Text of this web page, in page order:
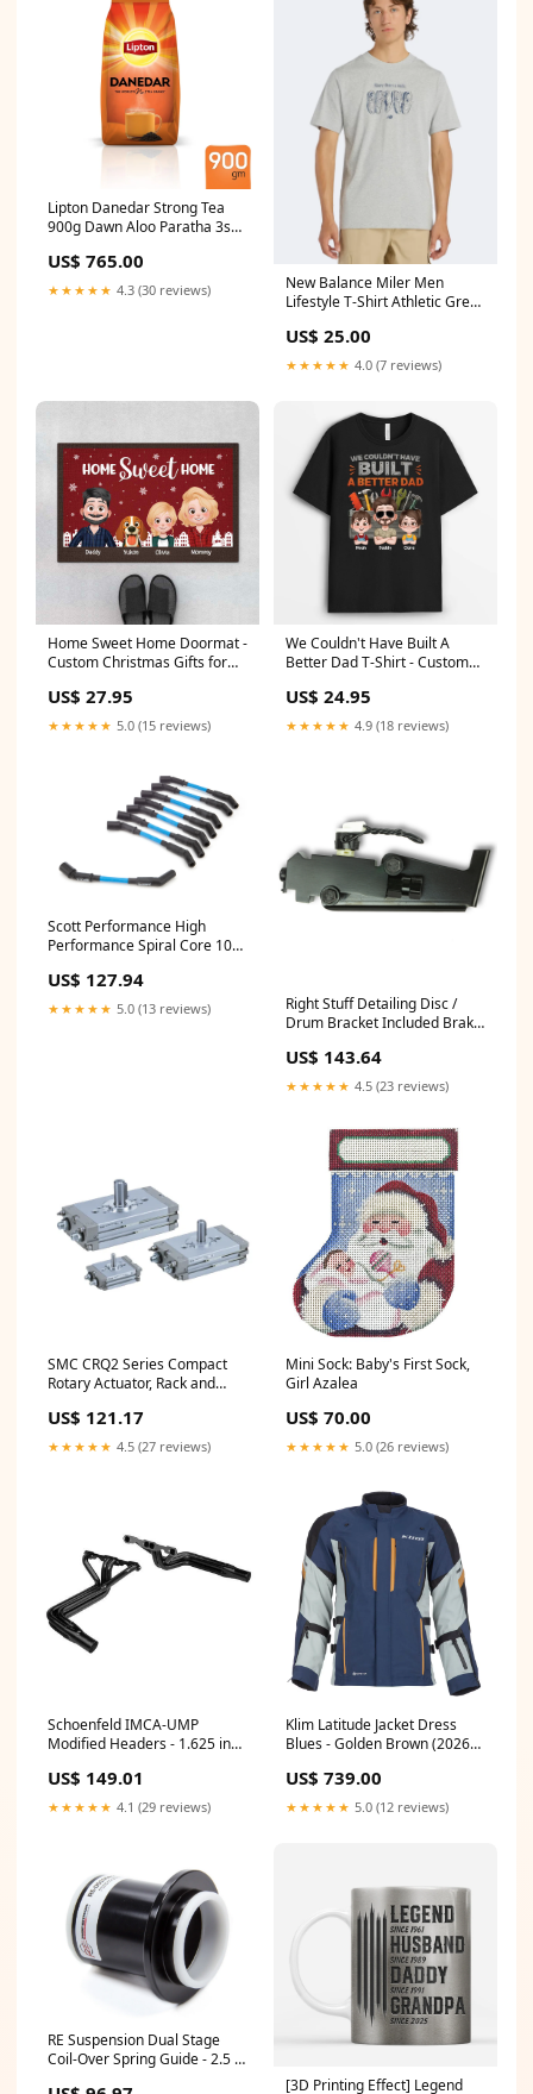
Lipton Danedar Strong Tea
900g Dawn Aloo Paratha 3s
US$ 765.00
★★★★★ 4.3 (30 reviews)
New Balance Miler Men
Lifestyle T-Shirt Athletic Grey
US$ 25.00
★★★★★ 4.0 (7 reviews)
Home Sweet Home Doormat -
Custom Christmas Gifts for
Size:32x20 in
US$ 27.95
★★★★★ 5.0 (15 reviews)
We Couldn't Have Built A
Better Dad T-Shirt - Custom
US$ 24.95
★★★★★ 4.9 (18 reviews)
Scott Performance High
Performance Spiral Core 10
Blue - 45 Degree Plug Boots -
GM LS-Series CH-LS-S-4
US$ 127.94
★★★★★ 5.0 (13 reviews)
Right Stuff Detailing Disc /
Drum Bracket Included Brake
OD0-1981-071
US$ 143.64
★★★★★ 4.5 (23 reviews)
SMC CRQ2 Series Compact
Rotary Actuator, Rack and
Series_16^322
US$ 121.17
★★★★★ 4.5 (27 reviews)
Mini Sock: Baby's First Sock,
Girl Azalea
US$ 70.00
★★★★★ 5.0 (26 reviews)
Schoenfeld IMCA-UMP
Modified Headers - 1.625 in
Block Chevy (Pair) 11619H
CNX90104
US$ 149.01
★★★★★ 4.1 (29 reviews)
Klim Latitude Jacket Dress
Blues - Golden Brown (2026
US$ 739.00
★★★★★ 5.0 (12 reviews)
RE Suspension Dual Stage
Coil-Over Spring Guide - 2.5 in
[3D Printing Effect] Legend